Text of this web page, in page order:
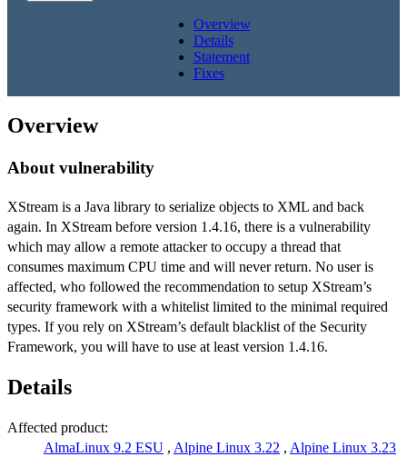
Overview
Details
Statement
Fixes
Overview
About vulnerability
XStream is a Java library to serialize objects to XML and back
again. In XStream before version 1.4.16, there is a vulnerability
which may allow a remote attacker to occupy a thread that
consumes maximum CPU time and will never return. No user is
affected, who followed the recommendation to setup XStream’s
security framework with a whitelist limited to the minimal required
types. If you rely on XStream’s default blacklist of the Security
Framework, you will have to use at least version 1.4.16.
Details
Affected product:
AlmaLinux 9.2 ESU , Alpine Linux 3.22 , Alpine Linux 3.23